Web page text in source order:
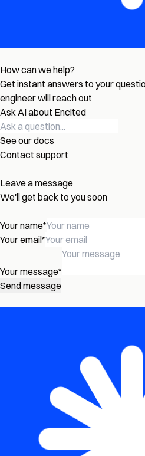
How can we help?
Get instant answers to your
engineer will reach out
Ask AI about Encited
See our docs
Contact support
Leave a message
We'll get back to you soon
Your name*
Your email*
Your message*
Send message